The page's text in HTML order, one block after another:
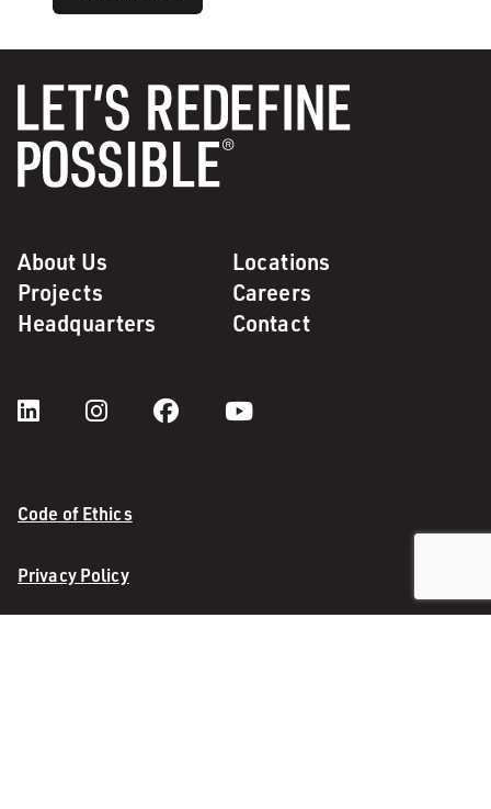
About Us
Locations
Projects
Careers
Headquarters
Contact
Code of Ethics
Privacy Policy